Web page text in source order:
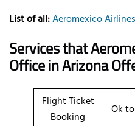
List of all:Aeromexico
Services that
Office in Arizona
Flight Ticket
Booking
Ok